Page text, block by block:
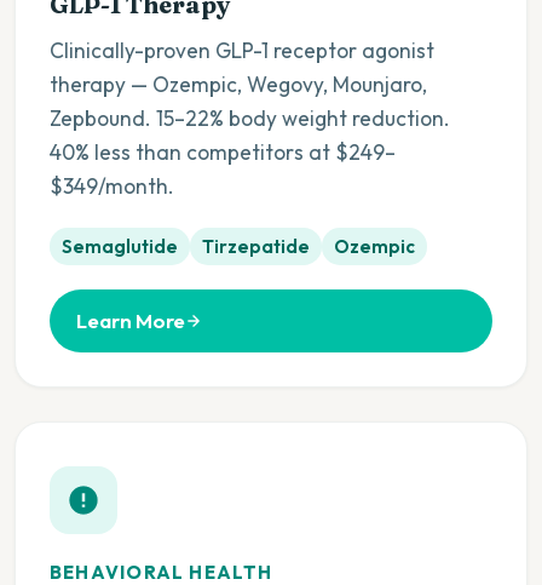
Clinically-proven GLP-1 receptor agonist
therapy — Ozempic, Wegovy, Mounjaro,
Zepbound. 15–22% body weight reduction.
40% less than competitors at $249–
$349/month.
Semaglutide Tirzepatide Ozempic
Learn More
BEHAVIORAL HEALTH